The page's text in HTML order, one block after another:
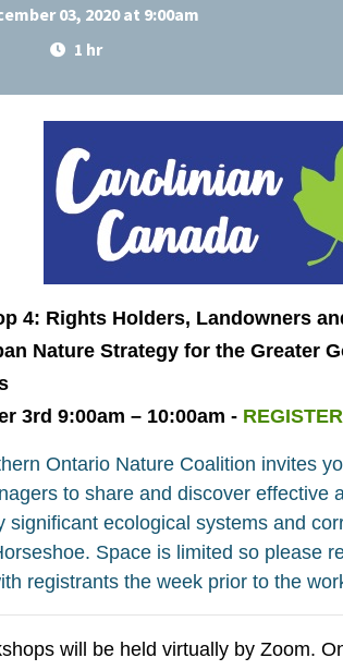
03, 2020 at 9:00am
1 hr
4: Rights Holders, Landowners
Nature Strategy for the Greater
3rd 9:00am – 10:00am -
Ontario Nature Coalition invites
to share and discover effective
significant ecological systems and
Space is limited so please
registrants the week prior to the
will be held virtually by Zoom.